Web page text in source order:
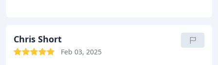
Chris Short
Feb 03, 2025